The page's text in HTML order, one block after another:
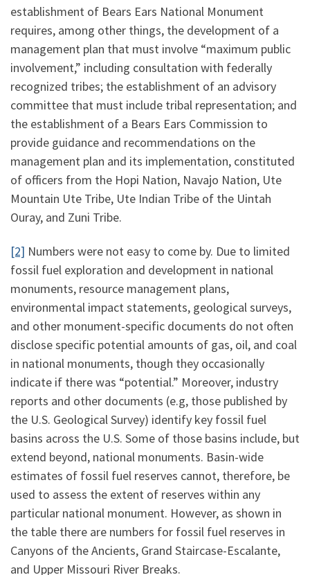
establishment of Bears Ears National Monument
requires, among other things, the development of a
management plan that must involve “maximum public
involvement,” including consultation with federally
recognized tribes; the establishment of an advisory
committee that must include tribal representation; and
the establishment of a Bears Ears Commission to
provide guidance and recommendations on the
management plan and its implementation, constituted
of officers from the Hopi Nation, Navajo Nation, Ute
Mountain Ute Tribe, Ute Indian Tribe of the Uintah
Ouray, and Zuni Tribe.
[2] Numbers were not easy to come by. Due to limited
fossil fuel exploration and development in national
monuments, resource management plans,
environmental impact statements, geological surveys,
and other monument-specific documents do not often
disclose specific potential amounts of gas, oil, and coal
in national monuments, though they occasionally
indicate if there was “potential.” Moreover, industry
reports and other documents (e.g, those published by
the U.S. Geological Survey) identify key fossil fuel
basins across the U.S. Some of those basins include, but
extend beyond, national monuments. Basin-wide
estimates of fossil fuel reserves cannot, therefore, be
used to assess the extent of reserves within any
particular national monument. However, as shown in
the table there are numbers for fossil fuel reserves in
Canyons of the Ancients, Grand Staircase-Escalante,
and Upper Missouri River Breaks.